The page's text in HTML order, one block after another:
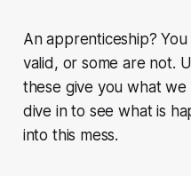
An apprenticeship?
valid, or some are not.
these give you what we
dive in to see what is
into this mess.